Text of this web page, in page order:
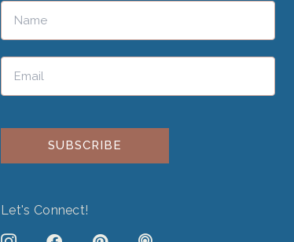
Please leave this field empty.
Let's Connect!